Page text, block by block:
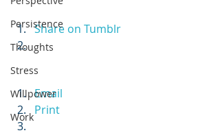
Persistence
Thoughts
Stress
Willpower
Work
Share on Tumblr
Email
Print